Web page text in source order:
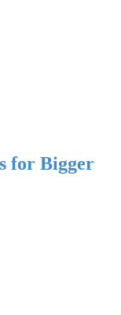
for Bigger